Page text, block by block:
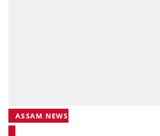
ASSAM NEWS